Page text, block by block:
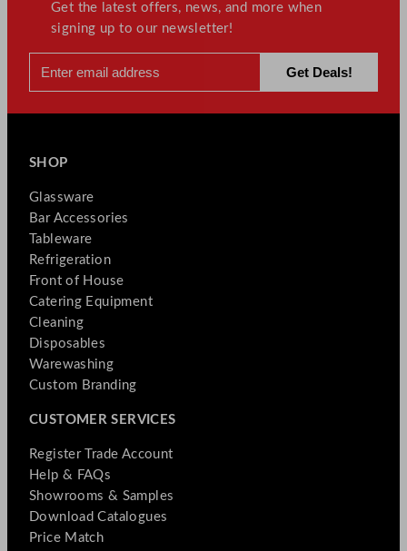
Get the latest offers, news, and more when
signing up to our newsletter!
SHOP
Glassware
Bar Accessories
Tableware
Refrigeration
Front of House
Catering Equipment
Cleaning
Disposables
Warewashing
Custom Branding
CUSTOMER SERVICES
Register Trade Account
Help & FAQs
Showrooms & Samples
Download Catalogues
Price Match